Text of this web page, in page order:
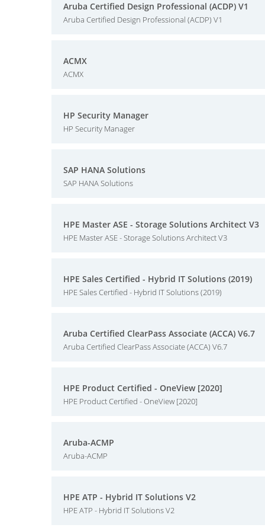
Aruba Certified Design Professional (ACDP) V1
Aruba Certified Design Professional (ACDP) V1
ACMX
ACMX
HP Security Manager
HP Security Manager
SAP HANA Solutions
SAP HANA Solutions
HPE Master ASE - Storage Solutions Architect V3
HPE Master ASE - Storage Solutions Architect V3
HPE Sales Certified - Hybrid IT Solutions (2019)
HPE Sales Certified - Hybrid IT Solutions (2019)
Aruba Certified ClearPass Associate (ACCA) V6.7
Aruba Certified ClearPass Associate (ACCA) V6.7
HPE Product Certified - OneView [2020]
HPE Product Certified - OneView [2020]
Aruba-ACMP
Aruba-ACMP
HPE ATP - Hybrid IT Solutions V2
HPE ATP - Hybrid IT Solutions V2